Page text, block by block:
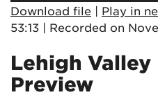
Download file | Play in
53:13 | Recorded on
Lehigh Valley
Preview